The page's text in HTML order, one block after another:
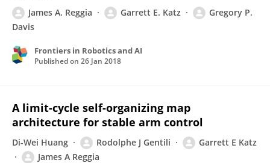
James A. Reggia Garrett E. Katz
Gregory P.
Davis
Frontiers in Robotics and AI
Published on 26 Jan 2018
A limit-cycle self-organizing map
architecture for stable arm control
Di-Wei Huang Rodolphe J Gentili
Garrett E Katz
James A Reggia